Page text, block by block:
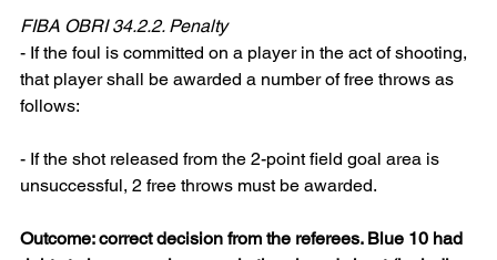
FIBA OBRI 34.2.2. Penalty
- If the foul is committed on a player in the act of shooting,
that player shall be awarded a number of free throws as
follows:
- If the shot released from the 2-point field goal area is
unsuccessful, 2 free throws must be awarded.
Outcome: correct decision from the referees. Blue 10 had